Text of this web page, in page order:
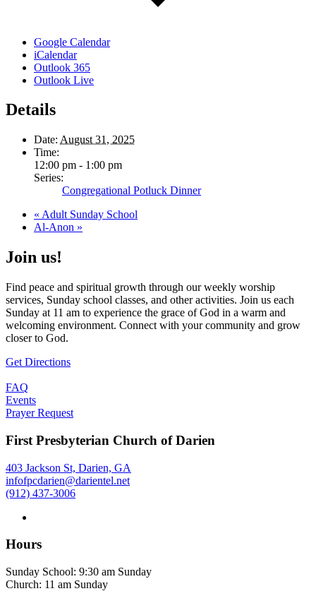
Google Calendar
iCalendar
Outlook 365
Outlook Live
Details
Date: August 31, 2025
Time:
12:00 pm - 1:00 pm
Series:
Congregational Potluck Dinner
« Adult Sunday School
Al-Anon »
Join us!
Find peace and spiritual growth through our weekly worship
services, Sunday school classes, and other activities. Join us each
Sunday at 11 am to experience the grace of God in a warm and
welcoming environment. Connect with your community and grow
closer to God.
Get Directions
FAQ
Events
Prayer Request
First Presbyterian Church of Darien
403 Jackson St, Darien, GA
infofpcdarien@darientel.net
(912) 437-3006
Hours
Sunday School: 9:30 am Sunday
Church: 11 am Sunday